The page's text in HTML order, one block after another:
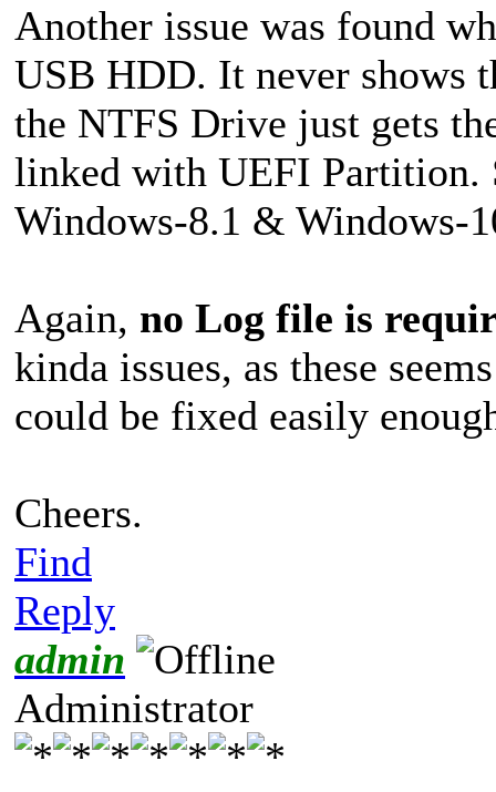
Another issue was found
USB HDD. It never shows
the NTFS Drive just gets
linked with UEFI Partition.
Windows-8.1 & Windows-
Again, no Log file is
kinda issues, as these
could be fixed easily
Cheers.
Find
Reply
admin
Administrator